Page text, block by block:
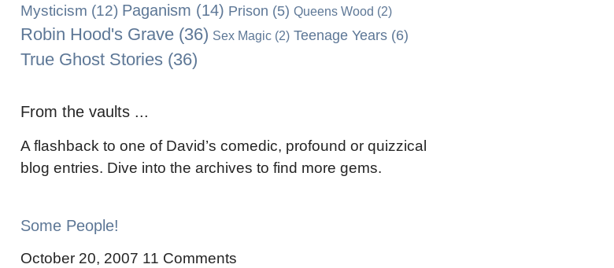
Mysticism (12) Paganism (14) Prison (5) Queens Wood (2)
Robin Hood's Grave (36) Sex Magic (2) Teenage Years (6)
True Ghost Stories (36)
From the vaults ...
A flashback to one of David’s comedic, profound or quizzical
blog entries. Dive into the archives to find more gems.
Some People!
October 20, 2007 11 Comments